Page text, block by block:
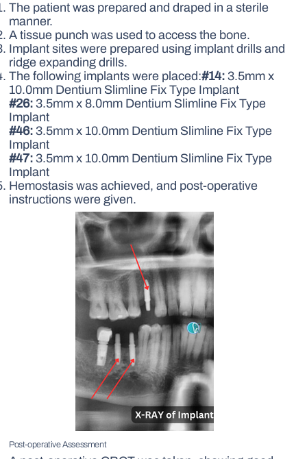
The patient was prepared and draped in a sterile
manner.
A tissue punch was used to access the bone.
Implant sites were prepared using implant drills and
ridge expanding drills.
The following implants were placed:#14: 3.5mm x
10.0mm Dentium Slimline Fix Type Implant
#26: 3.5mm x 8.0mm Dentium Slimline Fix Type
Implant
#46: 3.5mm x 10.0mm Dentium Slimline Fix Type
Implant
#47: 3.5mm x 10.0mm Dentium Slimline Fix Type
Implant
Hemostasis was achieved, and post-operative
instructions were given.
Post-operative Assessment